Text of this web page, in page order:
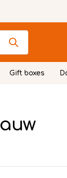
Gift boxes